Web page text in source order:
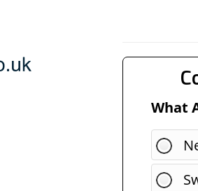
What